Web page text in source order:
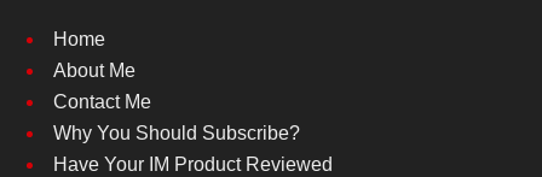
Home
About Me
Contact Me
Why You Should Subscribe?
Have Your IM Product Reviewed